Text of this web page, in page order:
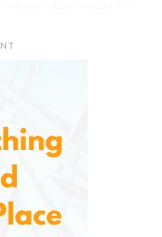
the
by an elastic
style fastening
to fit
or ankle sizes